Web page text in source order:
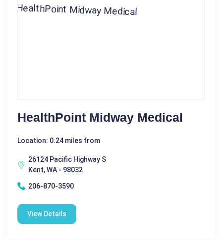
HealthPoint Midway Medical
Location: 0.24 miles from
26124 Pacific Highway S
Kent, WA - 98032
206-870-3590
View Details